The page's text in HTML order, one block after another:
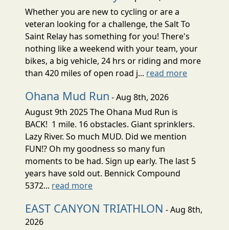
Whether you are new to cycling or are a
veteran looking for a challenge, the Salt To
Saint Relay has something for you! There's
nothing like a weekend with your team, your
bikes, a big vehicle, 24 hrs or riding and more
than 420 miles of open road j... read more
Ohana Mud Run - Aug 8th, 2026
August 9th 2025 The Ohana Mud Run is
BACK! 1 mile. 16 obstacles. Giant sprinklers.
Lazy River. So much MUD. Did we mention
FUN!? Oh my goodness so many fun
moments to be had. Sign up early. The last 5
years have sold out. Bennick Compound
5372... read more
EAST CANYON TRIATHLON - Aug 8th,
2026